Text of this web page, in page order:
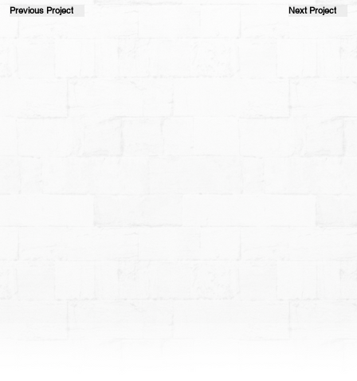
Previous Project Next Project